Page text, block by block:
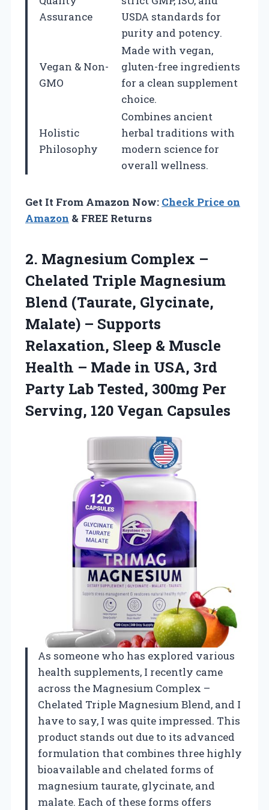
Assurance
USDA standards for
purity and potency.
Vegan & Non-
GMO
Made with vegan,
gluten-free ingredients
for a clean supplement
choice.
Holistic
Philosophy
Combines ancient
herbal traditions with
modern science for
overall wellness.
Get It From Amazon Now: Check Price on
Amazon & FREE Returns
2. Magnesium Complex –
Chelated Triple Magnesium
Blend (Taurate, Glycinate,
Malate) – Supports
Relaxation, Sleep & Muscle
Health – Made in USA, 3rd
Party Lab Tested, 300mg Per
Serving, 120 Vegan Capsules
As someone who has explored various
health supplements, I recently came
across the Magnesium Complex –
Chelated Triple Magnesium Blend, and I
have to say, I was quite impressed. This
product stands out due to its advanced
formulation that combines three highly
bioavailable and chelated forms of
magnesium taurate, glycinate, and
malate. Each of these forms offers